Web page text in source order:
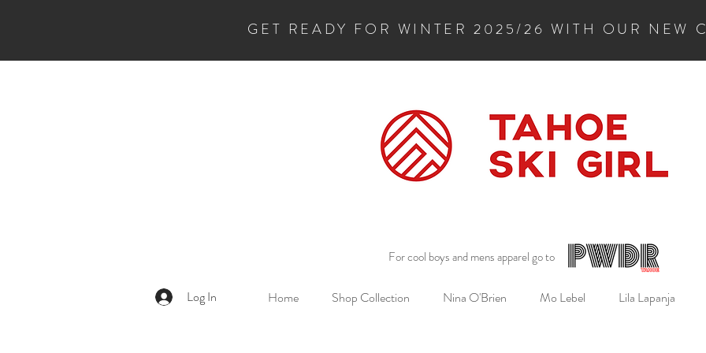
GET READY FOR WINTER 2025/26 WITH OUR NEW
For cool boys and mens apparel go to
Home Shop Collection Nina O'Brien Mo Lebel Lila Lapanja
Log In